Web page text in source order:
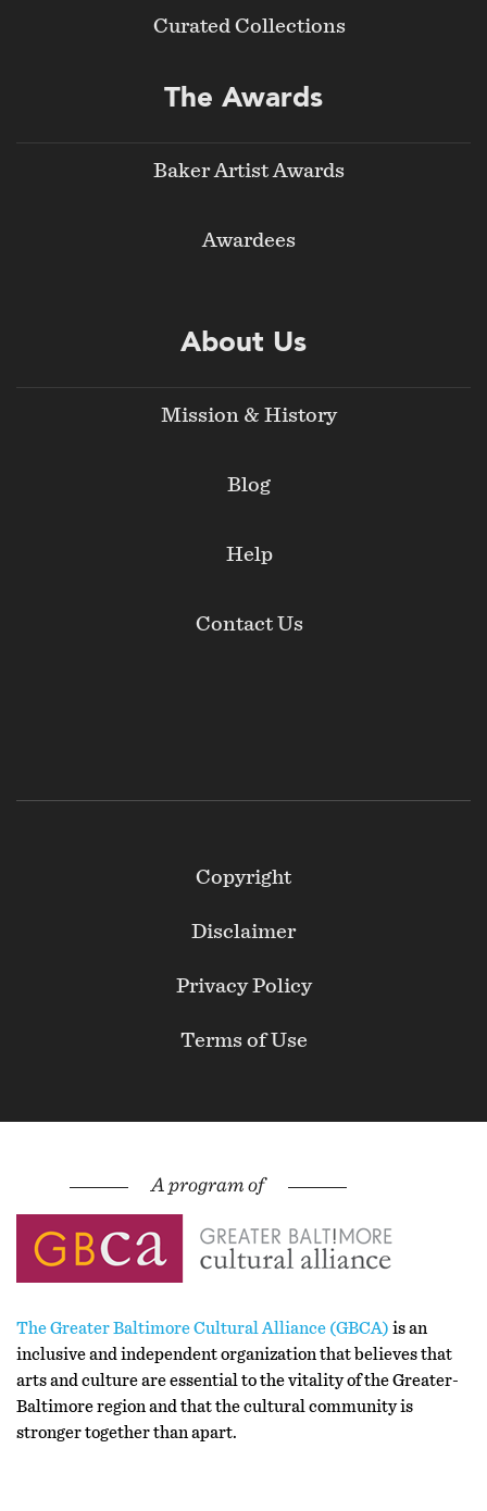
Curated Collections
The Awards
Baker Artist Awards
Awardees
About Us
Mission & History
Blog
Help
Contact Us
Copyright
Disclaimer
Privacy Policy
Terms of Use
The Greater Baltimore Cultural Alliance (GBCA) is an
inclusive and independent organization that believes that
arts and culture are essential to the vitality of the Greater-
Baltimore region and that the cultural community is
stronger together than apart.